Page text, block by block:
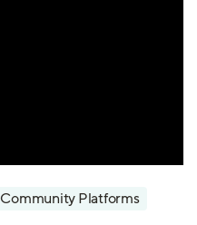
Community Platforms